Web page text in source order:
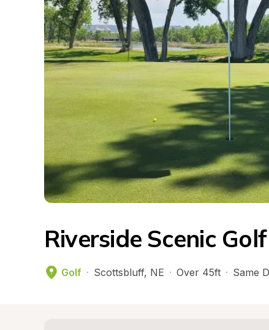
Riverside Scenic
Golf · Scottsbluff, NE · Over 45ft · Same